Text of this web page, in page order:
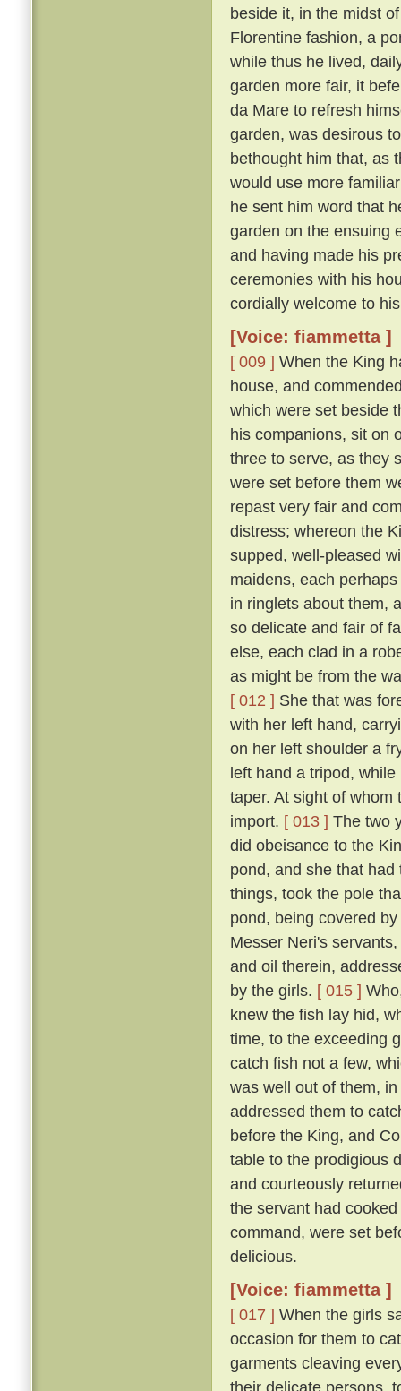
beside it, in the midst
Florentine fashion, a
while thus he lived,
garden more fair, it
da Mare to refresh
garden, was desirous
bethought him that, as
would use more
he sent him word that
garden on the ensuing
and having made his
ceremonies with his
cordially welcome to
[Voice: fiammetta ]
[ 009 ] When the King
house, and
which were set beside
his companions, sit on
three to serve, as they
were set before them
repast very fair and
distress; whereon the
supped, well-pleased
maidens, each
in ringlets about them,
so delicate and fair of
else, each clad in a
as might be from the
[ 012 ] She that was
with her left hand,
on her left shoulder a
left hand a tripod,
taper. At sight of
import. [ 013 ] The two
did obeisance to the
pond, and she that
things, took the pole
pond, being covered
Messer Neri's
and oil therein,
by the girls. [ 015 ]
knew the fish lay hid,
time, to the exceeding
catch fish not a few,
was well out of them,
addressed them to
before the King, and
table to the prodigious
and courteously
the servant had
command, were set
delicious.
[Voice: fiammetta ]
[ 017 ] When the girls
occasion for them to
garments cleaving
their delicate persons,